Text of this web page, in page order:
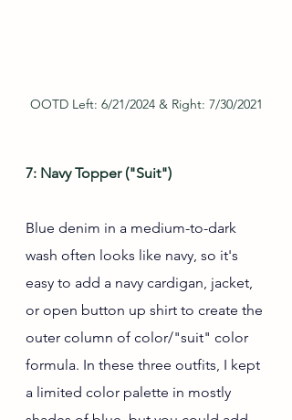
OOTD Left: 6/21/2024 & Right: 7/30/2021
7: Navy Topper ("Suit")
Blue denim in a medium-to-dark
wash often looks like navy, so it's
easy to add a navy cardigan, jacket,
or open button up shirt to create the
outer column of color/"suit" color
formula. In these three outfits, I kept
a limited color palette in mostly